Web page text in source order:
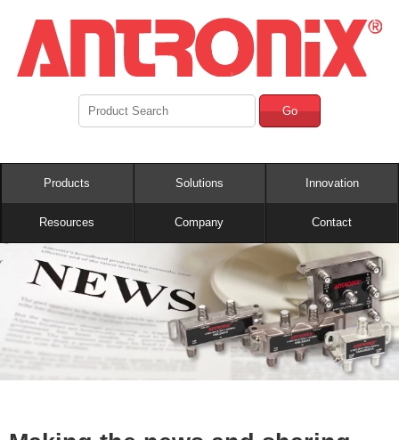
Go
Products Solutions Innovation
Resources Company Contact